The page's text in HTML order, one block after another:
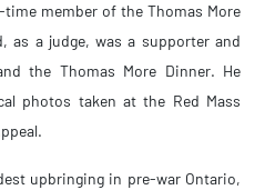
member of the Thomas More
as a judge, was a supporter and
the Thomas More Dinner. He
photos taken at the Red Mass
upbringing in pre-war Ontario,